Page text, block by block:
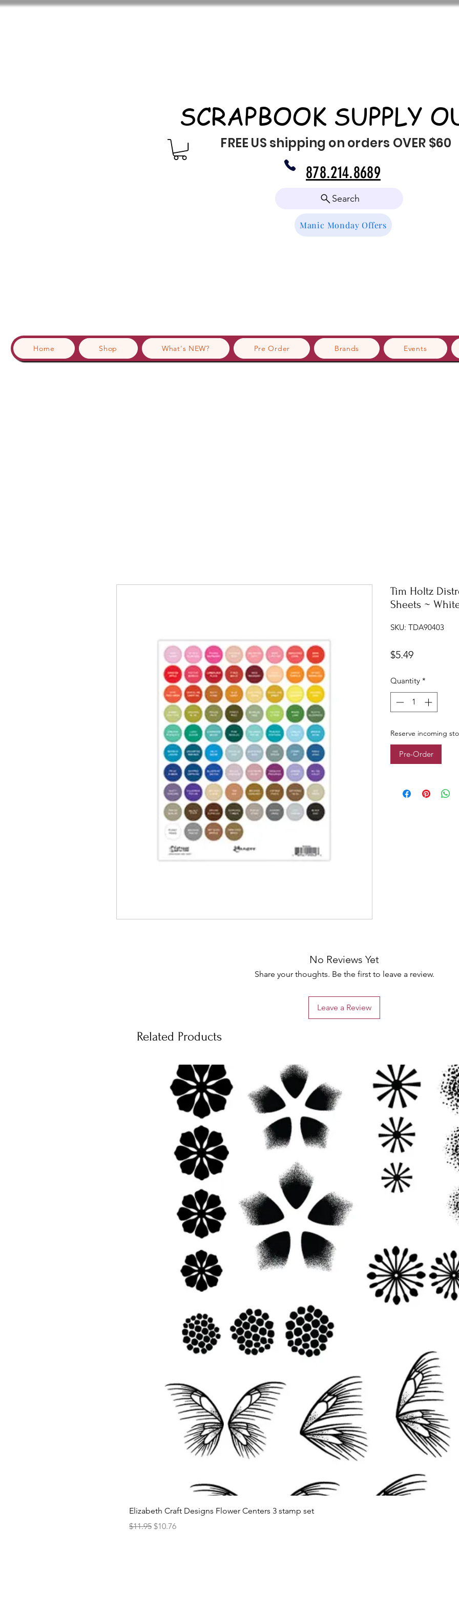
SCRAPBOOK SUPPLY
FREE US shipping on orders OVER $60
Search
Manic Monday Offers
Home Shop What's NEW? Pre Order Brands Events
878.214.8689
Tim Holtz
Sheets ~
SKU: TDA90403
$5.49Price
Quantity *
Reserve incoming
Pre-Order
No Reviews Yet
Share your thoughts. Be the first to leave a review.
Leave a Review
Related Products
Elizabeth Craft Designs Flower Centers 3 stamp set
Regular Price
$11.95 Sale Price
$10.76